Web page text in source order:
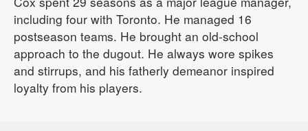
including four with Toronto. He managed 16
postseason teams. He brought an old-school
approach to the dugout. He always wore spikes
and stirrups, and his fatherly demeanor inspired
loyalty from his players.